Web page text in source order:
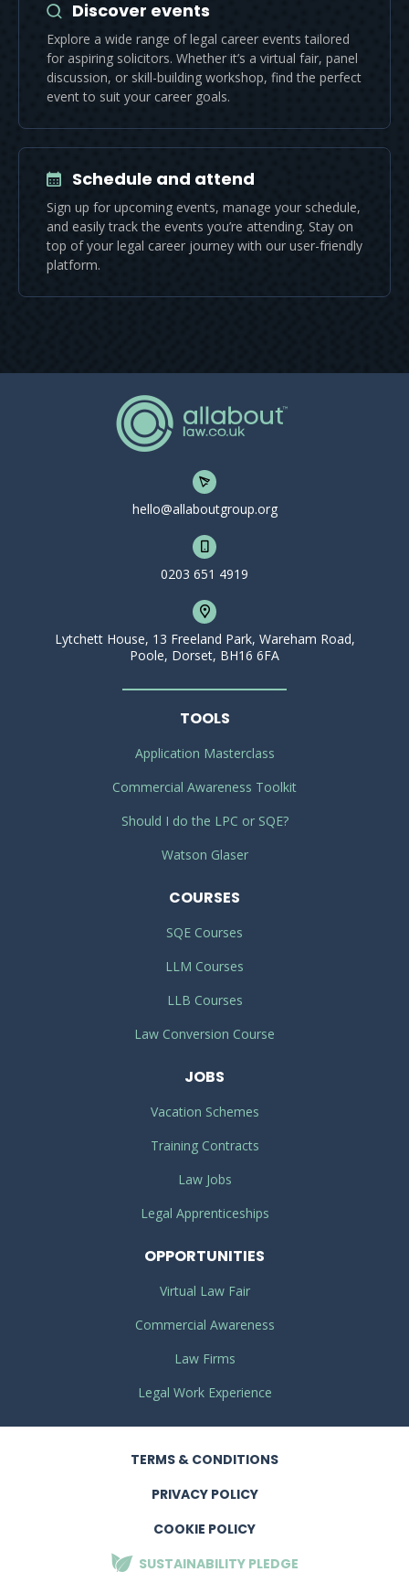
Discover events
Explore a wide range of legal career events tailored
for aspiring solicitors. Whether it’s a virtual fair, panel
discussion, or skill-building workshop, find the perfect
event to suit your career goals.
Schedule and attend
Sign up for upcoming events, manage your schedule,
and easily track the events you’re attending. Stay on
top of your legal career journey with our user-friendly
platform.
hello@allaboutgroup.org
0203 651 4919
Lytchett House, 13 Freeland Park, Wareham Road,
Poole, Dorset, BH16 6FA
TOOLS
Application Masterclass
Commercial Awareness Toolkit
Should I do the LPC or SQE?
Watson Glaser
COURSES
SQE Courses
LLM Courses
LLB Courses
Law Conversion Course
JOBS
Vacation Schemes
Training Contracts
Law Jobs
Legal Apprenticeships
OPPORTUNITIES
Virtual Law Fair
Commercial Awareness
Law Firms
Legal Work Experience
TERMS & CONDITIONS
PRIVACY POLICY
COOKIE POLICY
SUSTAINABILITY PLEDGE